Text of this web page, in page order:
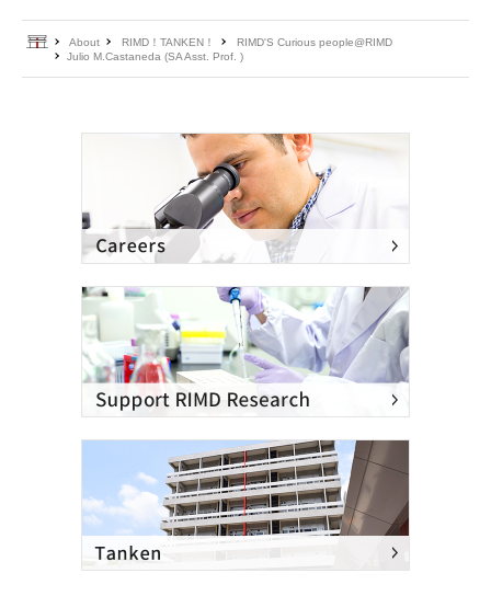
HomeAbout RIMD！TANKEN！
RIMD'S Curious people@RIMD
Julio M.Castaneda (SA Asst. Prof. )